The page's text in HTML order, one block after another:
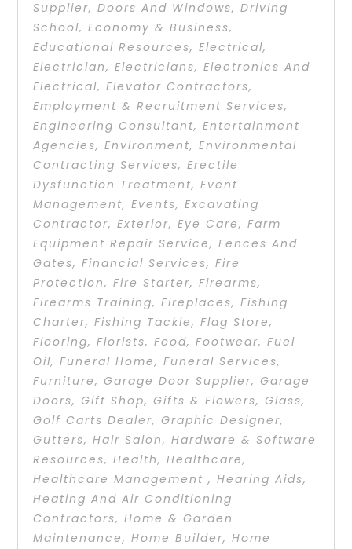
Supplier,Doors And Windows,Driving
School,Economy & Business,
Educational Resources,Electrical,
Electrician,Electricians,Electronics And
Electrical,Elevator Contractors,
Employment & Recruitment Services,
Engineering Consultant,Entertainment
Agencies,Environment,Environmental
Contracting Services,Erectile
Dysfunction Treatment,Event
Management,Events,Excavating
Contractor,Exterior,Eye Care,Farm
Equipment Repair Service,Fences And
Gates,Financial Services,Fire
Protection,Fire Starter,Firearms,
Firearms Training,Fireplaces,Fishing
Charter,Fishing Tackle,Flag Store,
Flooring,Florists,Food,Footwear,Fuel
Oil,Funeral Home,Funeral Services,
Furniture,Garage Door Supplier,Garage
Doors,Gift Shop,Gifts & Flowers,Glass,
Golf Carts Dealer,Graphic Designer,
Gutters,Hair Salon,Hardware & Software
Resources,Health,Healthcare,
Healthcare Management,Hearing Aids,
Heating And Air Conditioning
Contractors,Home & Garden
Maintenance,Home Builder,Home